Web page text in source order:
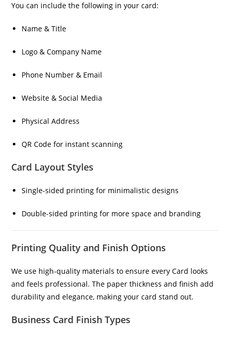
You can include the following in your card:
Name & Title
Logo & Company Name
Phone Number & Email
Website & Social Media
Physical Address
QR Code for instant scanning
Card Layout Styles
Single-sided printing for minimalistic designs
Double-sided printing for more space and branding
Printing Quality and Finish Options
We use high-quality materials to ensure every Card looks
and feels professional. The paper thickness and finish add
durability and elegance, making your card stand out.
Business Card Finish Types